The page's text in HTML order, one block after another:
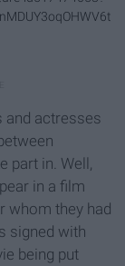
and actresses
part in. Well,
in a film
whom they had
signed with
being put